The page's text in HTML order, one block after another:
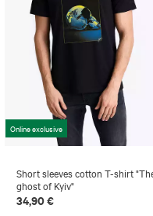
Online exclusive
Short sleeves cotton T-shirt
ghost of Kyiv"
34,90 €